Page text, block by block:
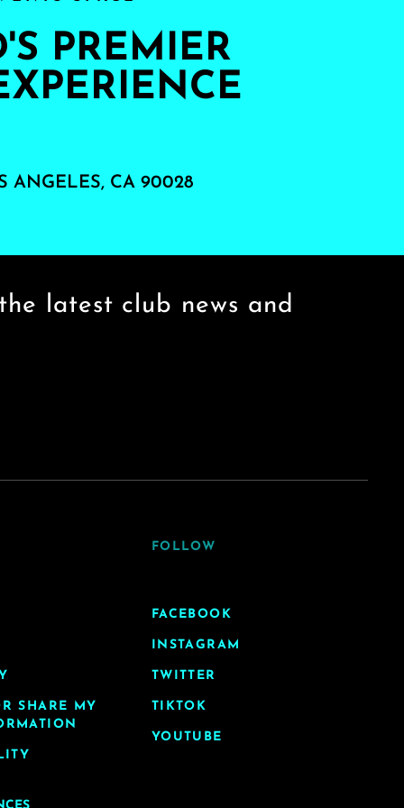
PREMIER
ANGELES, CA 90028
latest club news and
SHARE MY
FOLLOW
FACEBOOK
INSTAGRAM
TWITTER
TIKTOK
YOUTUBE